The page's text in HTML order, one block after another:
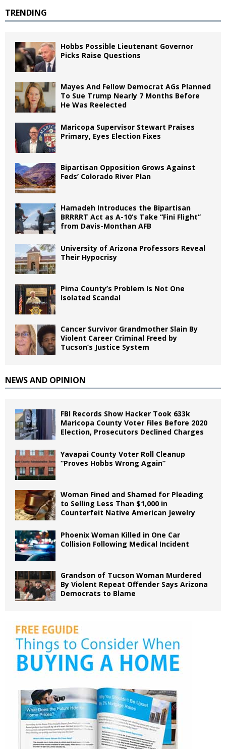
TRENDING
Hobbs Possible Lieutenant Governor
Picks Raise Questions
Mayes And Fellow Democrat AGs Planned
To Sue Trump Nearly 7 Months Before
He Was Reelected
Maricopa Supervisor Stewart Praises
Primary, Eyes Election Fixes
Bipartisan Opposition Grows Against
Feds’ Colorado River Plan
Hamadeh Introduces the Bipartisan
BRRRRT Act as A-10’s Take “Fini Flight”
from Davis-Monthan AFB
University of Arizona Professors Reveal
Their Hypocrisy
Pima County’s Problem Is Not One
Isolated Scandal
Cancer Survivor Grandmother Slain By
Violent Career Criminal Freed by
Tucson’s Justice System
NEWS AND OPINION
FBI Records Show Hacker Took 633k
Maricopa County Voter Files Before 2020
Election, Prosecutors Declined Charges
Yavapai County Voter Roll Cleanup
“Proves Hobbs Wrong Again”
Woman Fined and Shamed for Pleading
to Selling Less Than $1,000 in
Counterfeit Native American Jewelry
Phoenix Woman Killed in One Car
Collision Following Medical Incident
Grandson of Tucson Woman Murdered
By Violent Repeat Offender Says Arizona
Democrats to Blame